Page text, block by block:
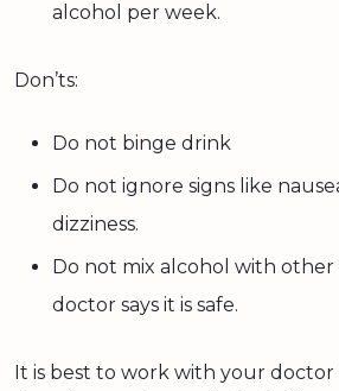
alcohol per week.
Don’ts:
Do not binge drink
Do not ignore signs like
dizziness.
Do not mix alcohol with
doctor says it is safe.
It is best to work with your doctor